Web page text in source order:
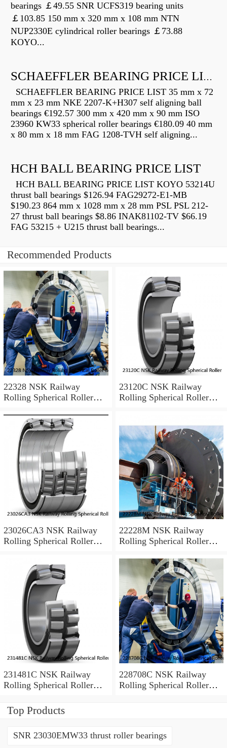
bearings ￡49.55 SNR UCFS319 bearing units
￡103.85 150 mm x 320 mm x 108 mm NTN
NUP2330E cylindrical roller bearings ￡73.88
KOYO...
SCHAEFFLER BEARING PRICE LIST
SCHAEFFLER BEARING PRICE LIST 35 mm x 72
mm x 23 mm NKE 2207-K+H307 self aligning ball
bearings €192.57 300 mm x 420 mm x 90 mm ISO
23960 KW33 spherical roller bearings €180.09 40 mm
x 80 mm x 18 mm FAG 1208-TVH self aligning...
HCH BALL BEARING PRICE LIST
HCH BALL BEARING PRICE LIST KOYO 53214U
thrust ball bearings $126.94 FAG29272-E1-MB
$190.23 864 mm x 1028 mm x 28 mm PSL PSL 212-
27 thrust ball bearings $8.86 INAK81102-TV $66.19
FAG 53215 + U215 thrust ball bearings...
Recommended Products
22328 NSK Railway
Rolling Spherical Roller
23120C NSK Railway
Rolling Spherical Roller
23026CA3 NSK Railway
Rolling Spherical Roller
22228M NSK Railway
Rolling Spherical Roller
231481C NSK Railway
Rolling Spherical Roller
228708C NSK Railway
Rolling Spherical Roller
Top Products
SNR 23030EMW33 thrust roller bearings